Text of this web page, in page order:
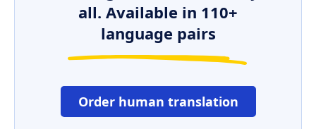
all. Available in 110+
language pairs
Order human translation